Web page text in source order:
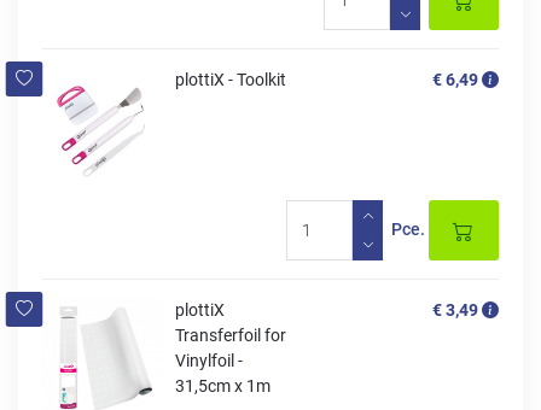
plottiX - Toolkit € 6,49
Pce.
plottiX
Transferfoil for
Vinylfoil -
31,5cm x 1m
€ 3,49